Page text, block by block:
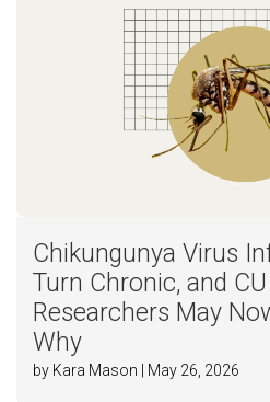
Chikungunya Virus
Turn Chronic, and
Researchers May
Why
by Kara Mason | May 26, 2026